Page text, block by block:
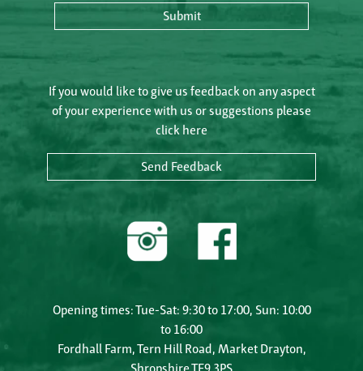
Submit
If you would like to give us feedback on any aspect
of your experience with us or suggestions please
click here
Send Feedback
Opening times: Tue-Sat: 9:30 to 17:00, Sun: 10:00
to 16:00
Fordhall Farm, Tern Hill Road, Market Drayton,